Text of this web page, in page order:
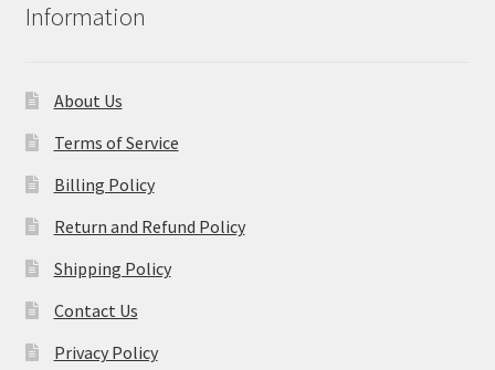
Information
About Us
Terms of Service
Billing Policy
Return and Refund Policy
Shipping Policy
Contact Us
Privacy Policy